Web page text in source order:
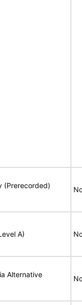
(Prerecorded)
A)
Alternative